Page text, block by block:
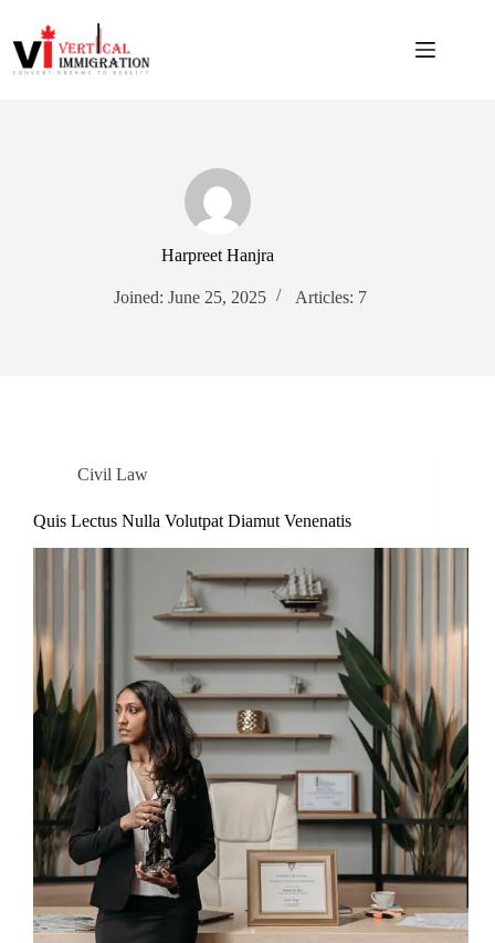
Harpreet Hanjra
Joined: June 25, 2025 Articles: 7
Civil Law
Quis Lectus Nulla Volutpat Diamut Venenatis